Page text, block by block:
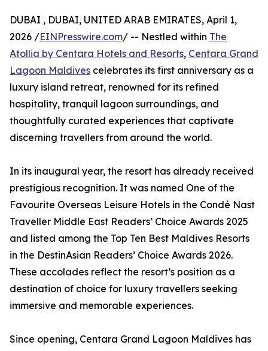
DUBAI , DUBAI, UNITED ARAB EMIRATES, April 1,
2026 /EINPresswire.com/ -- Nestled within The
Atollia by Centara Hotels and Resorts, Centara Grand
Lagoon Maldives celebrates its first anniversary as a
luxury island retreat, renowned for its refined
hospitality, tranquil lagoon surroundings, and
thoughtfully curated experiences that captivate
discerning travellers from around the world.
In its inaugural year, the resort has already received
prestigious recognition. It was named One of the
Favourite Overseas Leisure Hotels in the Condé Nast
Traveller Middle East Readers’ Choice Awards 2025
and listed among the Top Ten Best Maldives Resorts
in the DestinAsian Readers’ Choice Awards 2026.
These accolades reflect the resort’s position as a
destination of choice for luxury travellers seeking
immersive and memorable experiences.
Since opening, Centara Grand Lagoon Maldives has